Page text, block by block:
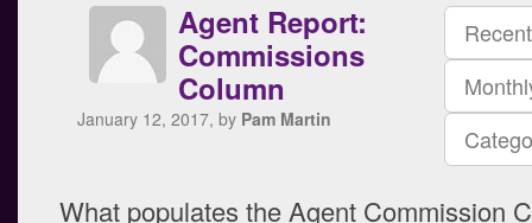
Agent Report:
Commissions
Column
January 12, 2017, by Pam Martin
What populates the Agent Commission